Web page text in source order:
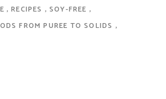
RECIPES
SOY-FREE
FROM PUREE TO SOLIDS